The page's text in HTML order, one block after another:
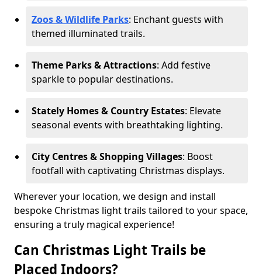
Zoos & Wildlife Parks: Enchant guests with
themed illuminated trails.
Theme Parks & Attractions: Add festive
sparkle to popular destinations.
Stately Homes & Country Estates: Elevate
seasonal events with breathtaking lighting.
City Centres & Shopping Villages: Boost
footfall with captivating Christmas displays.
Wherever your location, we design and install
bespoke Christmas light trails tailored to your space,
ensuring a truly magical experience!
Can Christmas Light Trails be
Placed Indoors?